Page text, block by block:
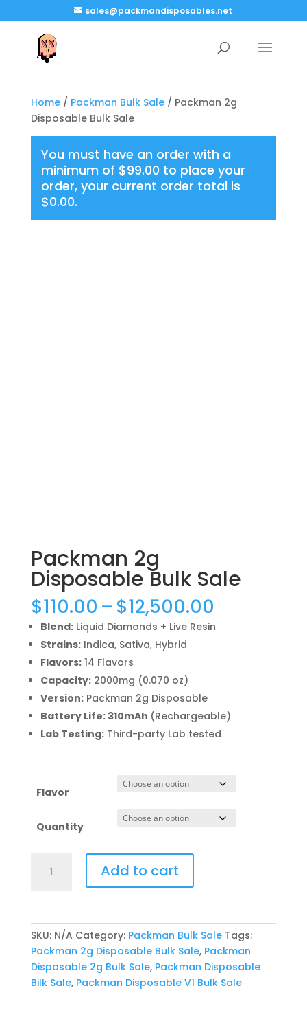
sales@packmandisposables.net
Home/ Packman Bulk Sale/ Packman 2g
Disposable Bulk Sale
You must have an order with a
minimum of $99.00 to place your
order, your current order total is
$0.00.
Packman 2g
Disposable Bulk Sale
$110.00 – $12,500.00
range:
$110.00
Blend:Liquid Diamonds + Live Resin
Strains:Indica, Sativa, Hybrid
Flavors:14 Flavors
Capacity:2000mg (0.070 oz)
Version:Packman 2g Disposable
Battery Life: 310mAh (Rechargeable)
Lab Testing:Third-party Lab tested
Flavor
Quantity
Sale
quantity
Add to cart
SKU: N/A Category: Packman Bulk Sale Tags:
Packman 2g Disposable Bulk Sale, Packman
Disposable 2g Bulk Sale, Packman Disposable
Bilk Sale, Packman Disposable V1 Bulk Sale